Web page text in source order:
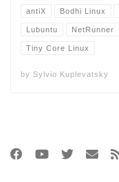
antiX Bodhi Linux
Lubuntu NetRunner
Tiny Core Linux
by Sylvio Kuplevatsky